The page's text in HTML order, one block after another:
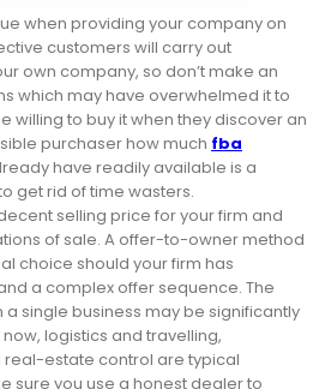
when providing your company on
customers will carry out
own company, so don’t make an
which may have overwhelmed it to
willing to buy it when they discover an
purchaser how much fba
have readily available is a
get rid of time wasters.
selling price for your firm and
of sale. A offer-to-owner method
choice should your firm has
a complex offer sequence. The
single business may be significantly
logistics and travelling,
real-estate control are typical
sure you use a honest dealer to